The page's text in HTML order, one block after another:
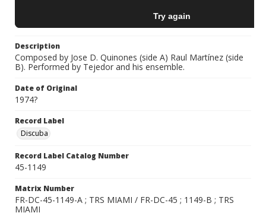
Description
Composed by Jose D. Quinones (side A) Raul Martínez (side
B). Performed by Tejedor and his ensemble.
Date of Original
1974?
Record Label
Discuba
Record Label Catalog Number
45-1149
Matrix Number
FR-DC-45-1149-A ; TRS MIAMI / FR-DC-45 ; 1149-B ; TRS
MIAMI